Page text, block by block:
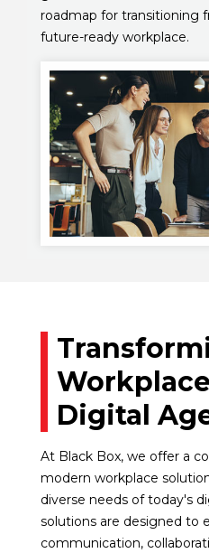
roadmap for transitioning
future-ready workplace.
Digital
At Black Box, we offer a
modern workplace
diverse needs of today's
solutions are designed to
communication,